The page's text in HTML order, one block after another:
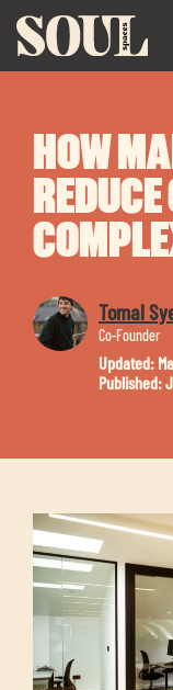
HOW
Tomal
Co-Founder
Updated:
Published: